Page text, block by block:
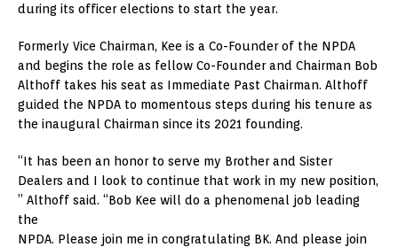
during its officer elections to start the year.
Formerly Vice Chairman, Kee is a Co-Founder of the NPDA
and begins the role as fellow Co-Founder and Chairman Bob
Althoff takes his seat as Immediate Past Chairman. Althoff
guided the NPDA to momentous steps during his tenure as
the inaugural Chairman since its 2021 founding.
“It has been an honor to serve my Brother and Sister
Dealers and I look to continue that work in my new position,
” Althoff said. “Bob Kee will do a phenomenal job leading
the
NPDA. Please join me in congratulating BK. And please join